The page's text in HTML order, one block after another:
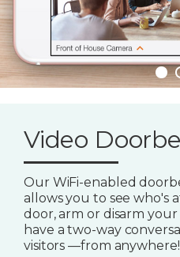
Video
Our WiFi-enabled
allows you to see who's
door, arm or disarm your
have a two-way
visitors —from anywhere!